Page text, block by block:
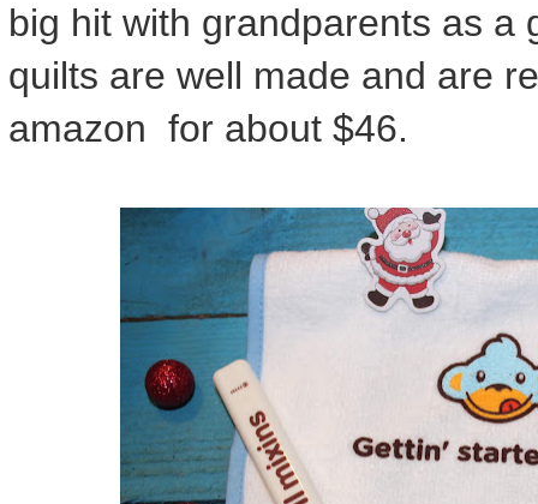
big hit with grandparents as
quilts are well made and are
amazon for about $46.